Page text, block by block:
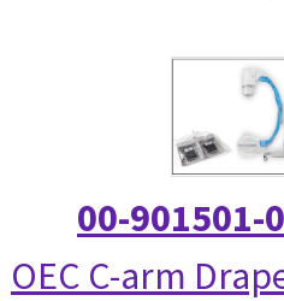
00-901501-
OEC C-arm